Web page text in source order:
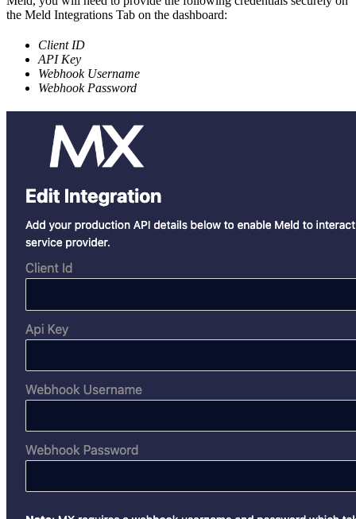
the Meld Integrations Tab on the dashboard:
Client ID
API Key
Webhook Username
Webhook Password